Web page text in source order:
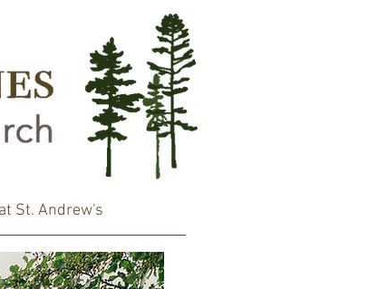
St. Andrew's